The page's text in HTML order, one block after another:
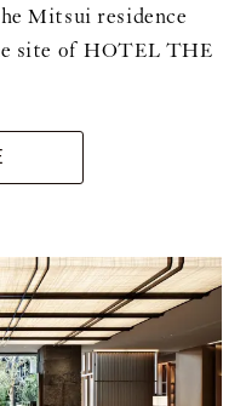
Mitsui residence
site of HOTEL THE